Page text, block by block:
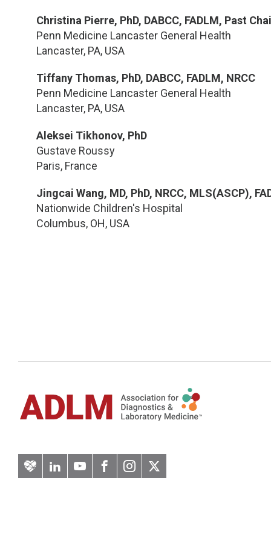
Christina Pierre, PhD, DABCC, FADLM, Past
Penn Medicine Lancaster General Health
Lancaster, PA, USA
Tiffany Thomas, PhD, DABCC, FADLM, NRCC
Penn Medicine Lancaster General Health
Lancaster, PA, USA
Aleksei Tikhonov, PhD
Gustave Roussy
Paris, France
Jingcai Wang, MD, PhD, NRCC, MLS(ASCP),
Nationwide Children's Hospital
Columbus, OH, USA
ArteryLinkedInYouTubeFacebook
Instagram
Twitter